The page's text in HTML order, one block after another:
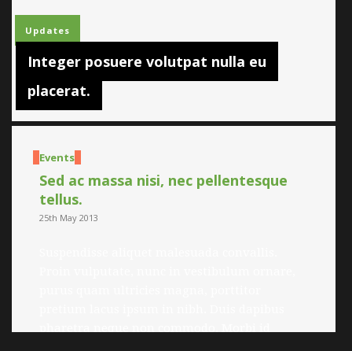
Updates
Integer posuere volutpat nulla eu
placerat.
Events
Sed ac massa nisi, nec pellentesque
tellus.
25th May 2013